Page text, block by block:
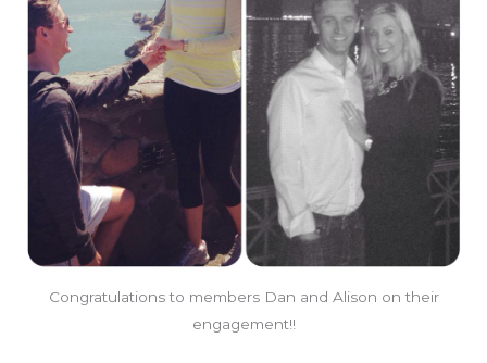
Congratulations to members Dan and Alison on their
engagement!!